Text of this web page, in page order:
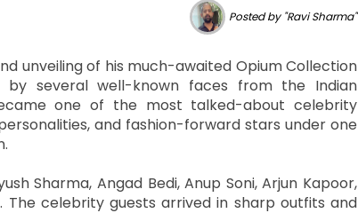
Posted by "Ravi Sharma"
unveiling of his much-awaited Opium Collection
by several well-known faces from the Indian
one of the most talked-about celebrity
and fashion-forward stars under one
Sharma, Angad Bedi, Anup Soni, Arjun Kapoor,
The celebrity guests arrived in sharp outfits and